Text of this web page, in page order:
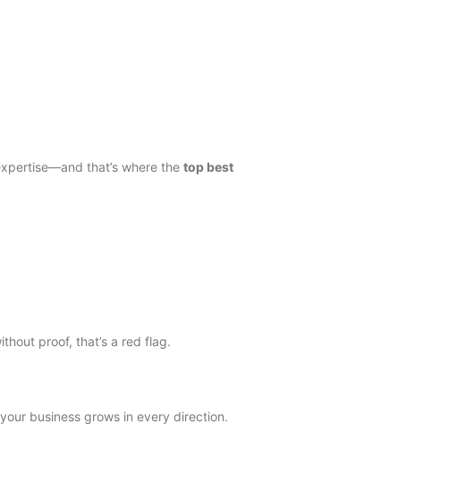
that’s where the top best
proof, that’s a red flag.
business grows in every direction.